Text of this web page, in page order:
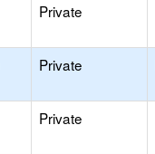
Private
Private
Private